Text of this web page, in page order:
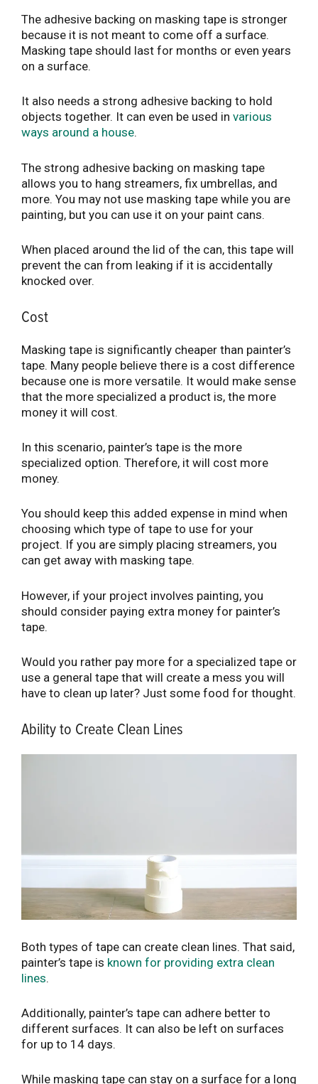
The adhesive backing on masking tape is stronger
because it is not meant to come off a surface.
Masking tape should last for months or even years
on a surface.
It also needs a strong adhesive backing to hold
objects together. It can even be used in various
ways around a house.
The strong adhesive backing on masking tape
allows you to hang streamers, fix umbrellas, and
more. You may not use masking tape while you are
painting, but you can use it on your paint cans.
When placed around the lid of the can, this tape will
prevent the can from leaking if it is accidentally
knocked over.
Cost
Masking tape is significantly cheaper than painter’s
tape. Many people believe there is a cost difference
because one is more versatile. It would make sense
that the more specialized a product is, the more
money it will cost.
In this scenario, painter’s tape is the more
specialized option. Therefore, it will cost more
money.
You should keep this added expense in mind when
choosing which type of tape to use for your
project. If you are simply placing streamers, you
can get away with masking tape.
However, if your project involves painting, you
should consider paying extra money for painter’s
tape.
Would you rather pay more for a specialized tape or
use a general tape that will create a mess you will
have to clean up later? Just some food for thought.
Ability to Create Clean Lines
Both types of tape can create clean lines. That said,
painter’s tape is known for providing extra clean
lines.
Additionally, painter’s tape can adhere better to
different surfaces. It can also be left on surfaces
for up to 14 days.
While masking tape can stay on a surface for a long